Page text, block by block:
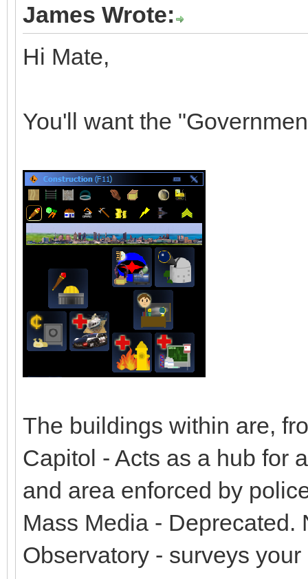
James Wrote:
Hi Mate,
You'll want the
The buildings within are,
Capitol - Acts as a hub for
and area enforced by
Mass Media - Deprecated.
Observatory - surveys